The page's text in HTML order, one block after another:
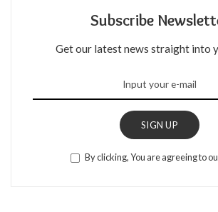
Subscribe
Get our latest news straight into
SIGN UP
By clicking, You are agreeing to